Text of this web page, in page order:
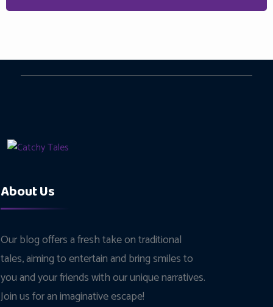
About Us
Our blog offers a fresh take on traditional
tales, aiming to entertain and bring smiles to
you and your friends with our unique narratives.
Join us for an imaginative escape!